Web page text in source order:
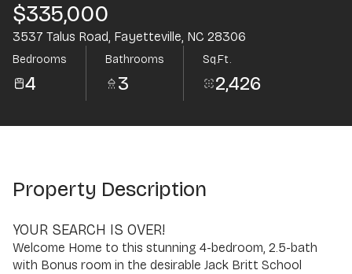
$335,000
3537 Talus Road, Fayetteville, NC 28306
Bedrooms
4
Bathrooms
3
Sq.Ft.
2,426
Property Description
YOUR SEARCH IS OVER!
Welcome Home to this stunning 4-bedroom, 2.5-bath
with Bonus room in the desirable Jack Britt School